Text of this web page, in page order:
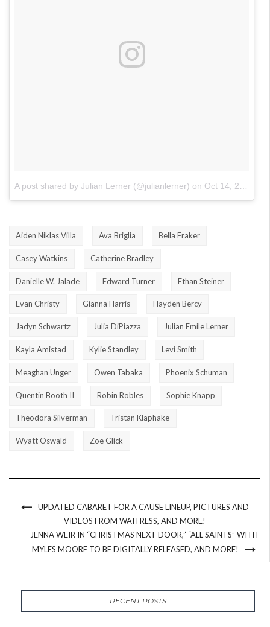
A post shared by Julian Lerner (@julianlerner) on Oct 14, 2017 at 11:47am PDT
Aiden Niklas Villa Ava Briglia Bella Fraker
Casey Watkins Catherine Bradley
Danielle W. Jalade Edward Turner Ethan Steiner
Evan Christy Gianna Harris Hayden Bercy
Jadyn Schwartz Julia DiPiazza Julian Emile Lerner
Kayla Amistad Kylie Standley Levi Smith
Meaghan Unger Owen Tabaka Phoenix Schuman
Quentin Booth II Robin Robles Sophie Knapp
Theodora Silverman Tristan Klaphake
Wyatt Oswald Zoe Glick
UPDATED CABARET FOR A CAUSE LINEUP, PICTURES AND
VIDEOS FROM WAITRESS, AND MORE!
JENNA WEIR IN “CHRISTMAS NEXT DOOR,” “ALL SAINTS” WITH
MYLES MOORE TO BE DIGITALLY RELEASED, AND MORE!
RECENT POSTS